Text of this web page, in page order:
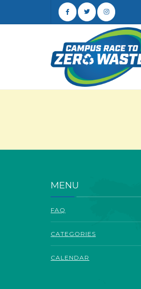
MENU
FAQ
CATEGORIES
CALENDAR